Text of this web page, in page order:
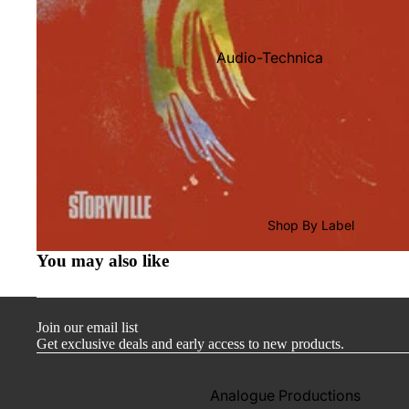
Audio-Technica
Cambridge Audio
Focal
Kuzma
Mobile Fidelity (Electronics)
Musical Fidelity
Ortofon
Shop By Label
Analogue Productions
You may also like
Join our email list
Get exclusive deals and early access to new products.